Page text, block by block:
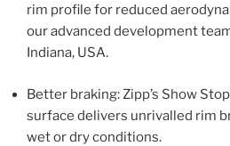
rim profile for reduced
our advanced development
Indiana, USA.
Better braking: Zipp’s Show
surface delivers unrivalled rim
wet or dry conditions.